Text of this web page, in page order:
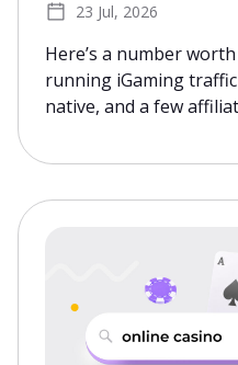
23 Jul, 2026
Here’s a number
running iGaming
native, and a few